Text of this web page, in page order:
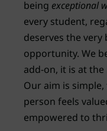
being exceptional
every student,
deserves the very
opportunity. We
add-on, it is at
Our aim is
person feels
empowered to